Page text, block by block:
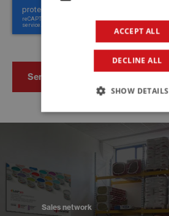
Sales network
ACCEPT ALL
DECLINE ALL
SHOW DETAILS